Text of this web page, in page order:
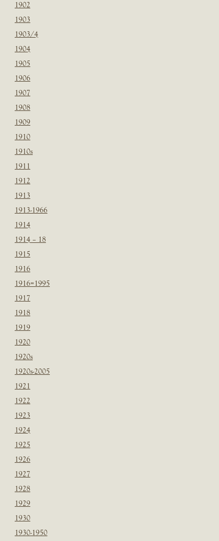
1902
1903
1903/4
1904
1905
1906
1907
1908
1909
1910
1910s
1911
1912
1913
1913-1966
1914
1914 – 18
1915
1916
1916=1995
1917
1918
1919
1920
1920s
1920s-2005
1921
1922
1923
1924
1925
1926
1927
1928
1929
1930
1930-1950